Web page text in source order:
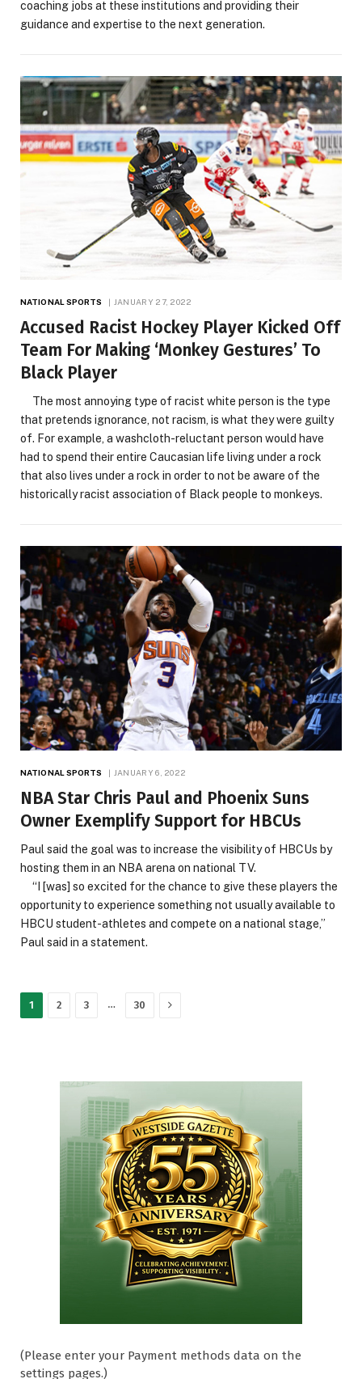
coaching jobs at these institutions and providing their
guidance and expertise to the next generation.
NATIONAL SPORTS JANUARY 27, 2022
Accused Racist Hockey Player Kicked Off
Team For Making ‘Monkey Gestures’ To
Black Player
The most annoying type of racist white person is the type
that pretends ignorance, not racism, is what they were guilty
of. For example, a washcloth-reluctant person would have
had to spend their entire Caucasian life living under a rock
that also lives under a rock in order to not be aware of the
historically racist association of Black people to monkeys.
NATIONAL SPORTS JANUARY 6, 2022
NBA Star Chris Paul and Phoenix Suns
Owner Exemplify Support for HBCUs
Paul said the goal was to increase the visibility of HBCUs by
hosting them in an NBA arena on national TV.
“I [was] so excited for the chance to give these players the
opportunity to experience something not usually available to
HBCU student-athletes and compete on a national stage,”
Paul said in a statement.
1 2 3 … 30 Next
(Please enter your Payment methods data on the
settings pages.)